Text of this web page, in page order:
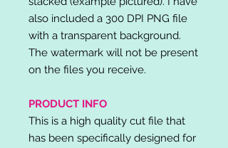
also included a 300 DPI PNG file
with a transparent background.
The watermark will not be present
on the files you receive.
PRODUCT INFO
This is a high quality cut file that
has been specifically designed for